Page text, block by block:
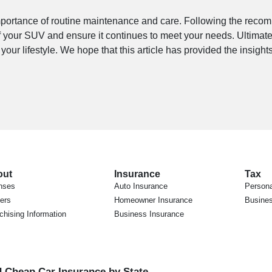
of routine maintenance and care. Following the
SUV and ensure it continues to meet your needs.
lifestyle. We hope that this article has provided the
Information
Insurance
Auto Insurance
Homeowner Insurance
Business Insurance
Tax